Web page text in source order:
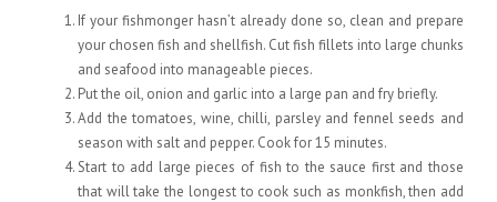
If your fishmonger hasn’t already done so, clean and prepare
your chosen fish and shellfish. Cut fish fillets into large chunks
and seafood into manageable pieces.
Put the oil, onion and garlic into a large pan and fry briefly.
Add the tomatoes, wine, chilli, parsley and fennel seeds and
season with salt and pepper. Cook for 15 minutes.
Start to add large pieces of fish to the sauce first and those
that will take the longest to cook such as monkfish, then add